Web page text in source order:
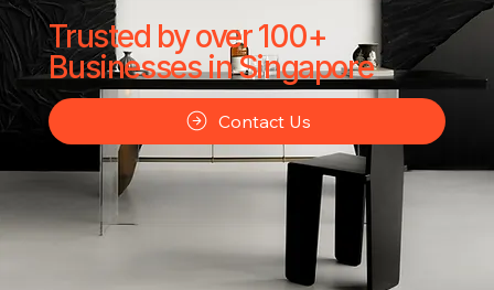
Trusted by over 100+
Businesses in Singapore
Contact Us